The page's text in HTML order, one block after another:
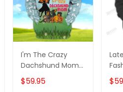
I'm The Crazy
Dachshund Mom
3D Shirt For
Dachshund Dog
$59.95